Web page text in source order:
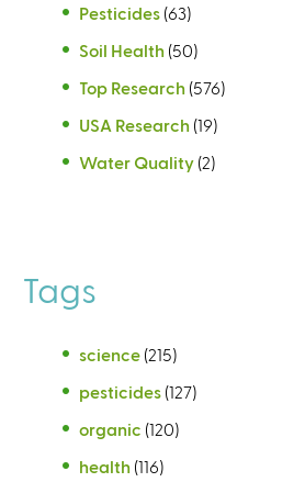
Pesticides (63)
Soil Health (50)
Top Research (576)
USA Research (19)
Water Quality (2)
Tags
science (215)
pesticides (127)
organic (120)
health (116)